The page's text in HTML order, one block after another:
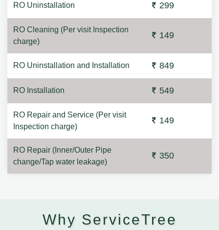
RO Uninstallation 299
RO Cleaning (Per visit Inspection
charge)
149
RO Uninstallation and Installation 849
RO Installation 549
RO Repair and Service (Per visit
Inspection charge)
149
RO Repair (Inner/Outer Pipe
change/Tap water leakage)
350
Why ServiceTree